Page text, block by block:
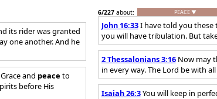
its rider was granted
one another. And he
and peace to
before His
6/227about: PEACE ▼
John 16:33I have told you these
you will have tribulation. But
2 Thessalonians 3:16Now may
in every way. The Lord be with
Isaiah 26:3You will keep in